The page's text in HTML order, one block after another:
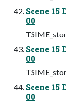
Scene 15
00
Scene 15
00
Scene 15
00